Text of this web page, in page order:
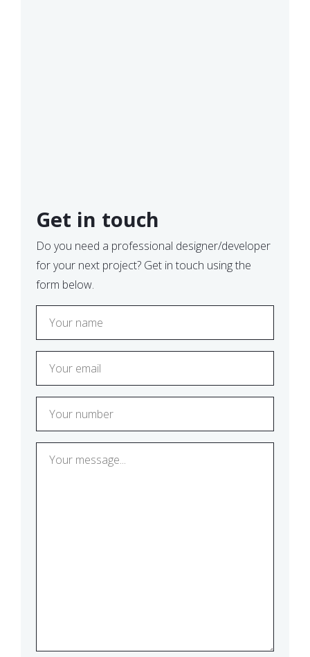
Get in touch
Do you need a professional designer/developer
for your next project? Get in touch using the
form below.